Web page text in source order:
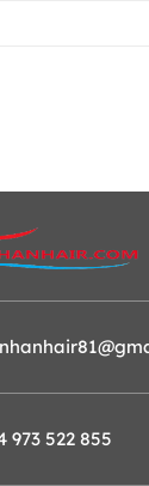
973 522 855